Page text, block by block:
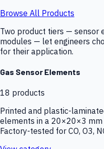
Browse All Products
Two product tiers — sensor
modules — let engineers
for their application.
Gas Sensor Elements
18 products
Printed and plastic-
elements in a 20×20×3
Factory-tested for CO, O3,